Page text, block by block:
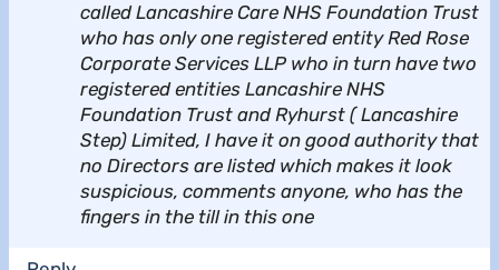
called Lancashire Care NHS Foundation Trust
who has only one registered entity Red Rose
Corporate Services LLP who in turn have two
registered entities Lancashire NHS
Foundation Trust and Ryhurst ( Lancashire
Step) Limited, I have it on good authority that
no Directors are listed which makes it look
suspicious, comments anyone, who has the
fingers in the till in this one